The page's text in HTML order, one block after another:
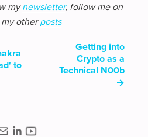
my newsletter, follow me on
otherposts
to
Getting into
Crypto as a
Technical N00b
→